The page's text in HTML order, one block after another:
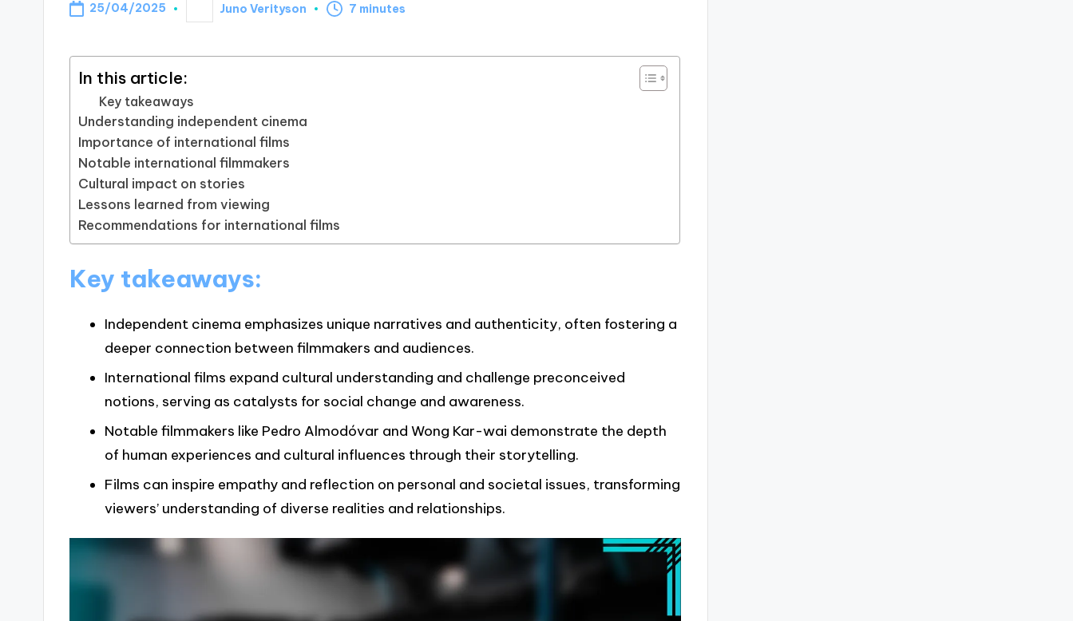
25/04/2025
Posted
by
Juno Verityson 7 minutes
In this article:
Key takeaways
Understanding independent cinema
Importance of international films
Notable international filmmakers
Cultural impact on stories
Lessons learned from viewing
Recommendations for international films
Key takeaways:
Independent cinema emphasizes unique narratives and authenticity, often fostering a
deeper connection between filmmakers and audiences.
International films expand cultural understanding and challenge preconceived
notions, serving as catalysts for social change and awareness.
Notable filmmakers like Pedro Almodóvar and Wong Kar-wai demonstrate the depth
of human experiences and cultural influences through their storytelling.
Films can inspire empathy and reflection on personal and societal issues, transforming
viewers’ understanding of diverse realities and relationships.